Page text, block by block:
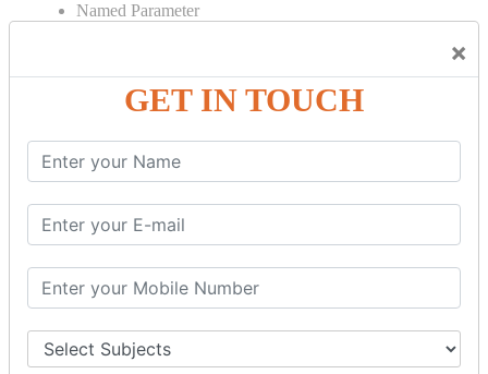
×
GET IN TOUCH
Named Parameter
SPRING ORM
Spring with Hibernate
Spring with JPA
SPEL
Operators in Sp
ELvariable in SpEL
SPRING MVC